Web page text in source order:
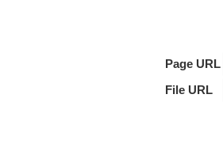
Page URL
File URL